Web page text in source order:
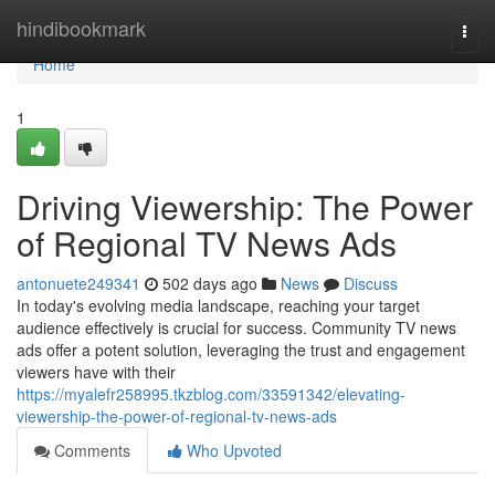
hindibookmark
Home
Home
1
Driving Viewership: The Power
of Regional TV News Ads
antonuete249341 502 days ago News
Discuss
In today's evolving media landscape, reaching your target
audience effectively is crucial for success. Community TV news
ads offer a potent solution, leveraging the trust and engagement
viewers have with their
https://myalefr258995.tkzblog.com/33591342/elevating-
viewership-the-power-of-regional-tv-news-ads
Comments
Who Upvoted